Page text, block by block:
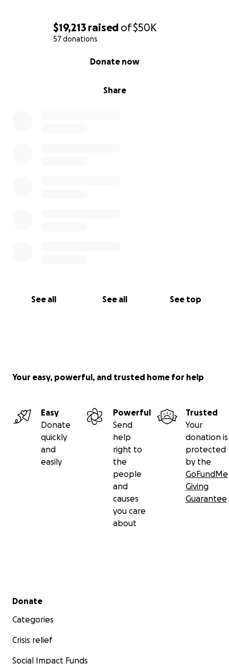
$19,213 raised of$50K
57 donations
Share
Donate now
See all See all See top
Your easy, powerful, and trusted home for help
Easy
Donate
quickly
and
easily
Powerful
Send
help
right to
the
people
and
causes
you care
about
Trusted
Your
donation is
protected
by the
GoFundMe
Giving
Guarantee
Secondary menu
Donate
Categories
Crisis relief
Social Impact Funds